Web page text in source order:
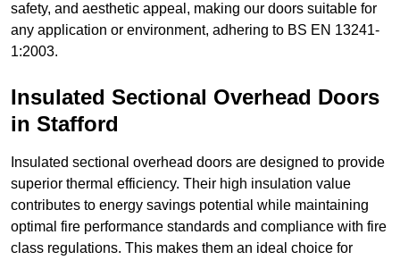
safety, and aesthetic appeal, making our doors suitable for
any application or environment, adhering to BS EN 13241-
1:2003.
Insulated Sectional Overhead Doors
in Stafford
Insulated sectional overhead doors are designed to provide
superior thermal efficiency. Their high insulation value
contributes to energy savings potential while maintaining
optimal fire performance standards and compliance with fire
class regulations. This makes them an ideal choice for